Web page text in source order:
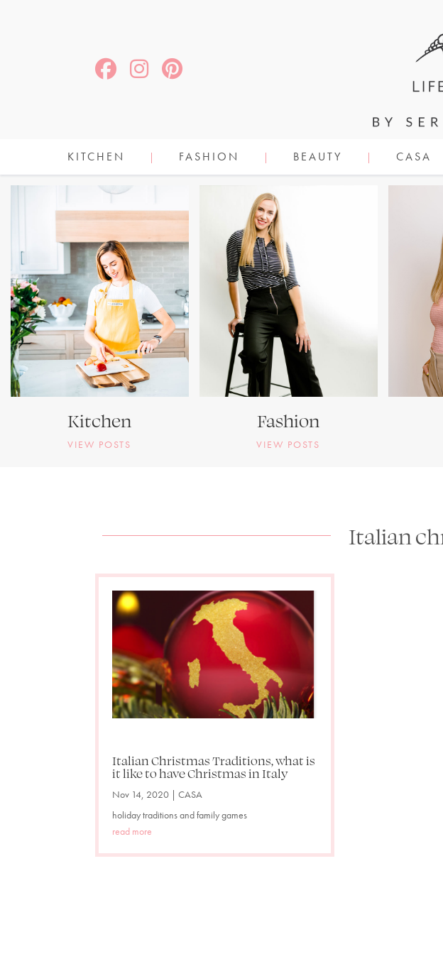
KITCHEN FASHION BEAUTY CASA
Kitchen
VIEW POSTS
Fashion
VIEW POSTS
Italian
Italian Christmas Traditions, what is
it like to have Christmas in Italy
Nov 14, 2020 |CASA
holiday traditions and family games
read more